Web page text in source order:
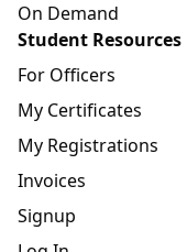
On Demand
Student Resources
For Officers
My Certificates
My Registrations
Invoices
Signup